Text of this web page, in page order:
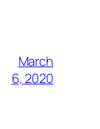
March
6, 2020